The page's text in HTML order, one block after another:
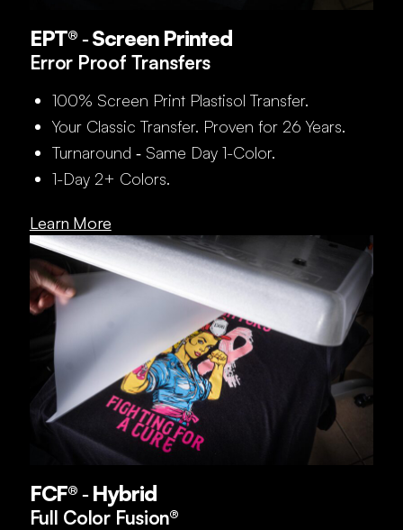
EPT® ‑ Screen Printed
Error Proof Transfers
100% Screen Print Plastisol Transfer.
Your Classic Transfer. Proven for 26 Years.
Turnaround ‑ Same Day 1-Color.
1-Day 2+ Colors.
Learn More
FCF® ‑ Hybrid
Full Color Fusion®